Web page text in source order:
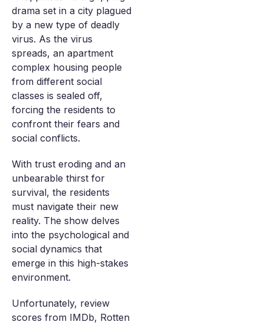
drama set in a city plagued
by a new type of deadly
virus. As the virus
spreads, an apartment
complex housing people
from different social
classes is sealed off,
forcing the residents to
confront their fears and
social conflicts.
With trust eroding and an
unbearable thirst for
survival, the residents
must navigate their new
reality. The show delves
into the psychological and
social dynamics that
emerge in this high-stakes
environment.
Unfortunately, review
scores from IMDb, Rotten